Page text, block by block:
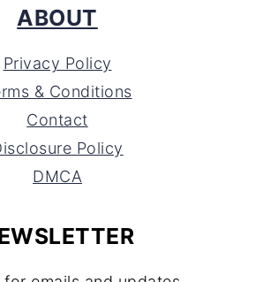
ABOUT
Privacy Policy
& Conditions
Contact
Policy
DMCA